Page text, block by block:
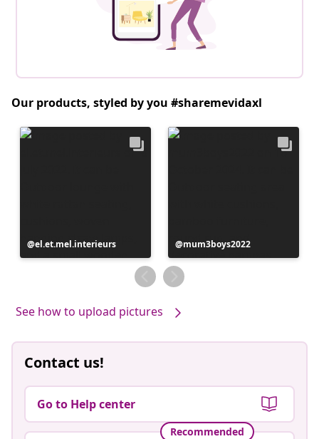
Our products, styled by you #sharemevidaxl
Post
published
el.et.mel.interieurs
Post
published
by
mum3boys2022
See how to upload pictures
Contact us!
Go to Help center
Recommended